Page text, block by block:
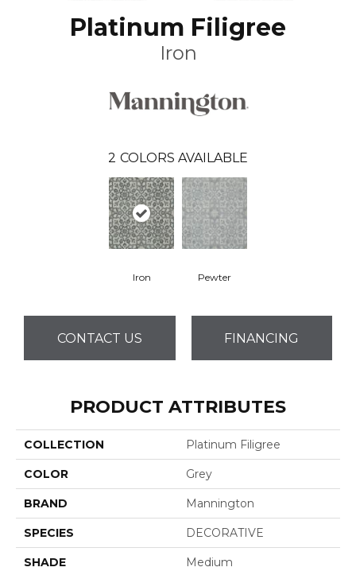
Platinum Filigree
Iron
2 COLORS AVAILABLE
Iron Pewter
CONTACT US FINANCING
PRODUCT ATTRIBUTES
COLLECTION Platinum Filigree
COLOR Grey
BRAND Mannington
SPECIES DECORATIVE
SHADE Medium